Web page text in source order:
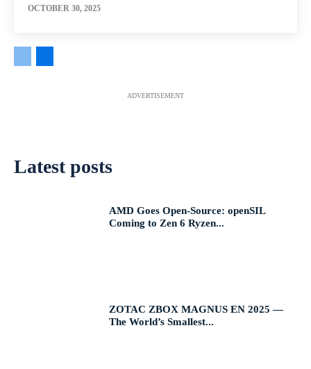
OCTOBER 30, 2025
ADVERTISEMENT
Latest posts
AMD Goes Open-Source: openSIL
Coming to Zen 6 Ryzen...
ZOTAC ZBOX MAGNUS EN 2025 —
The World’s Smallest...